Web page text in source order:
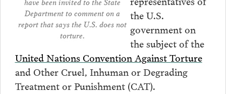
Department to comment on a
report that says the U.S. does not
torture.
the U.S.
government on
the subject of the
United Nations Convention Against Torture
and Other Cruel, Inhuman or Degrading
Treatment or Punishment (CAT).